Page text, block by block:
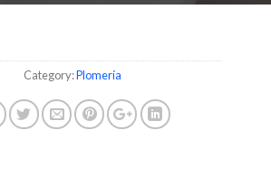
Category:Plomería